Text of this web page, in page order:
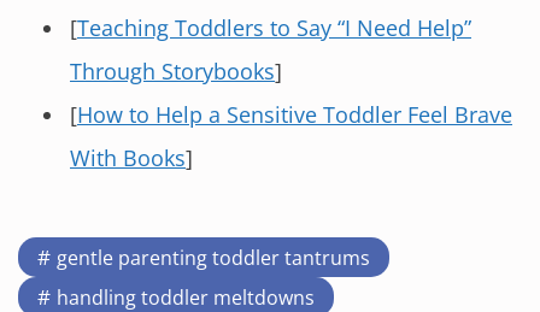
[Teaching Toddlers to Say “I Need Help”
Through Storybooks]
[How to Help a Sensitive Toddler Feel Brave
With Books]
gentle parenting toddler tantrums
handling toddler meltdowns